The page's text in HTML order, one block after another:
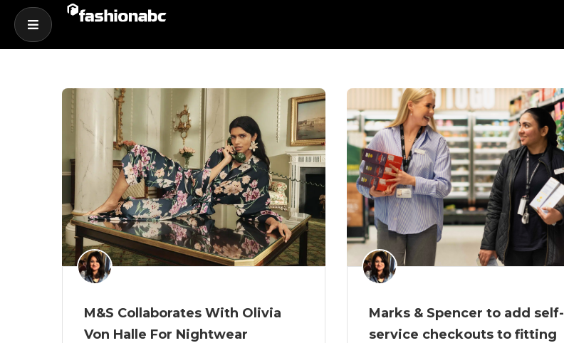
M&S Collaborates With Olivia
Von Halle For Nightwear
Marks & Spencer to add self-
service checkouts to fitting